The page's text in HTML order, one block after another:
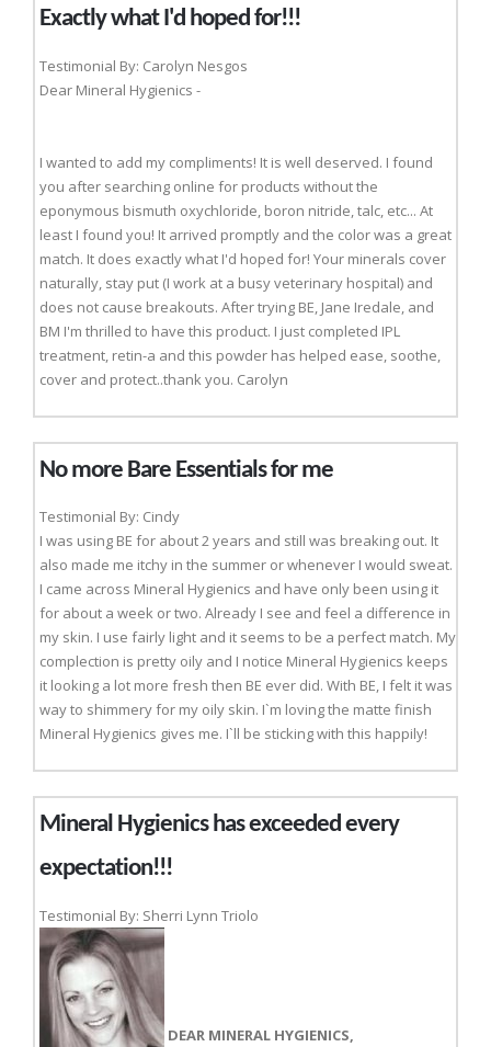
Exactly what I'd hoped for!!!
Testimonial By: Carolyn Nesgos
Dear Mineral Hygienics -
I wanted to add my compliments! It is well deserved. I found
you after searching online for products without the
eponymous bismuth oxychloride, boron nitride, talc, etc... At
least I found you! It arrived promptly and the color was a great
match. It does exactly what I'd hoped for! Your minerals cover
naturally, stay put (I work at a busy veterinary hospital) and
does not cause breakouts. After trying BE, Jane Iredale, and
BM I'm thrilled to have this product. I just completed IPL
treatment, retin-a and this powder has helped ease, soothe,
cover and protect..thank you. Carolyn
No more Bare Essentials for me
Testimonial By: Cindy
I was using BE for about 2 years and still was breaking out. It
also made me itchy in the summer or whenever I would sweat.
I came across Mineral Hygienics and have only been using it
for about a week or two. Already I see and feel a difference in
my skin. I use fairly light and it seems to be a perfect match. My
complection is pretty oily and I notice Mineral Hygienics keeps
it looking a lot more fresh then BE ever did. With BE, I felt it was
way to shimmery for my oily skin. I`m loving the matte finish
Mineral Hygienics gives me. I`ll be sticking with this happily!
Mineral Hygienics has exceeded every
expectation!!!
Testimonial By: Sherri Lynn Triolo
DEAR MINERAL HYGIENICS,